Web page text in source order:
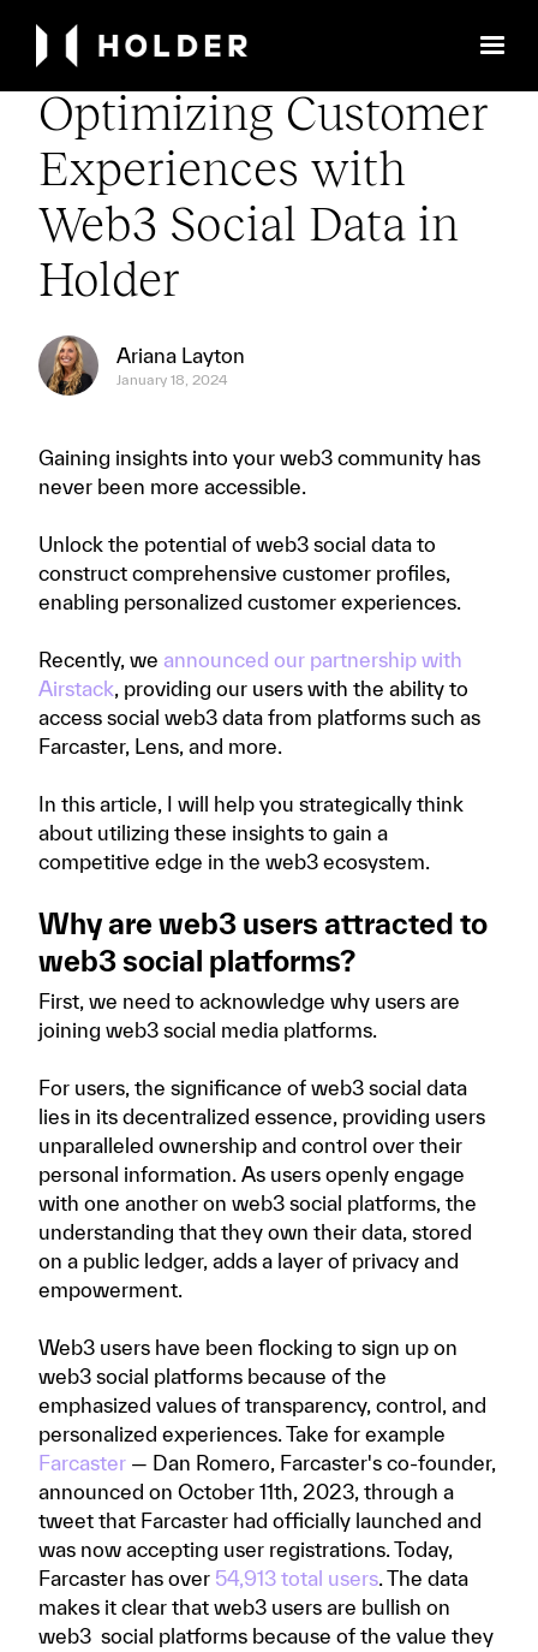
← Back to Library
Optimizing Customer
Experiences with
Web3 Social Data in
Holder
Ariana Layton
January 18, 2024
Gaining insights into your web3 community has
never been more accessible.
Unlock the potential of web3 social data to
construct comprehensive customer profiles,
enabling personalized customer experiences.
Recently, we announced our partnership with
Airstack, providing our users with the ability to
access social web3 data from platforms such as
Farcaster, Lens, and more.
In this article, I will help you strategically think
about utilizing these insights to gain a
competitive edge in the web3 ecosystem.
Why are web3 users attracted to
web3 social platforms?
First, we need to acknowledge why users are
joining web3 social media platforms.
For users, the significance of web3 social data
lies in its decentralized essence, providing users
unparalleled ownership and control over their
personal information. As users openly engage
with one another on web3 social platforms, the
understanding that they own their data, stored
on a public ledger, adds a layer of privacy and
empowerment.
Web3 users have been flocking to sign up on
web3 social platforms because of the
emphasized values of transparency, control, and
personalized experiences. Take for example
Farcaster — Dan Romero, Farcaster's co-founder,
announced on October 11th, 2023, through a
tweet that Farcaster had officially launched and
was now accepting user registrations. Today,
Farcaster has over 54,913 total users. The data
makes it clear that web3 users are bullish on
web3 social platforms because of the value they